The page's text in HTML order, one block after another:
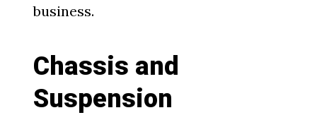
business.
Chassis and
Suspension